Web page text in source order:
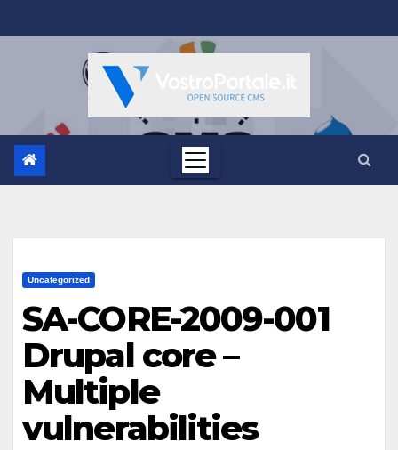
al
Uncategorized
SA-CORE-2009-001
Drupal core –
Multiple
vulnerabilities